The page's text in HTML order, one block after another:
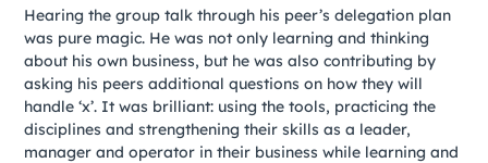
Hearing the group talk through his peer’s delegation plan
was pure magic. He was not only learning and thinking
about his own business, but he was also contributing by
asking his peers additional questions on how they will
handle ‘x’. It was brilliant: using the tools, practicing the
disciplines and strengthening their skills as a leader,
manager and operator in their business while learning and